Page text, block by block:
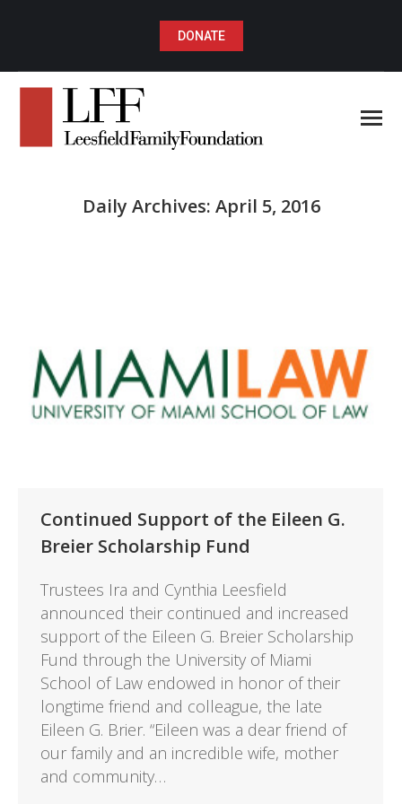
DONATE
Daily Archives: April 5, 2016
Continued Support of the Eileen G.
Breier Scholarship Fund
Trustees Ira and Cynthia Leesfield
announced their continued and increased
support of the Eileen G. Breier Scholarship
Fund through the University of Miami
School of Law endowed in honor of their
longtime friend and colleague, the late
Eileen G. Brier. “Eileen was a dear friend of
our family and an incredible wife, mother
and community…